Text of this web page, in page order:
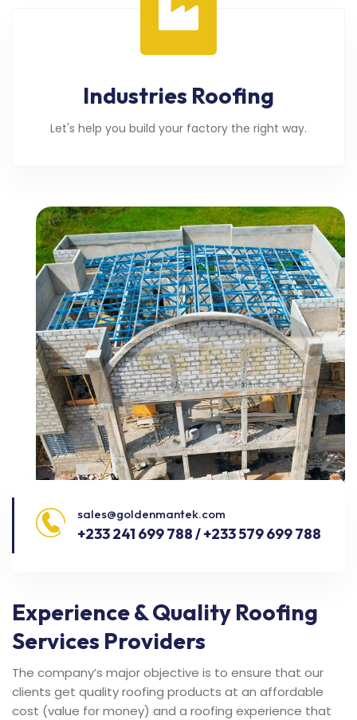
Industries Roofing
Let's help you build your factory the right way.
sales@goldenmantek.com
+233 241 699 788 / +233 579 699 788
Experience & Quality Roofing
Services Providers
The company’s major objective is to ensure that our
clients get quality roofing products at an affordable
cost (value for money) and a roofing experience that